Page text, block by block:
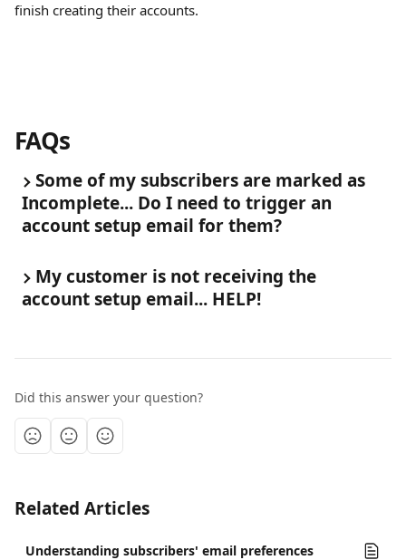
finish creating their accounts.
FAQs
Some of my subscribers are marked as
Incomplete... Do I need to trigger an
account setup email for them?
My customer is not receiving the
account setup email... HELP!
Did this answer your question?
Related Articles
Understanding subscribers' email preferences